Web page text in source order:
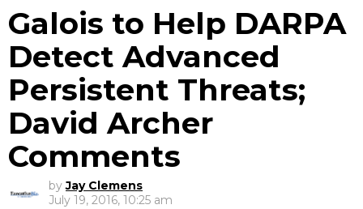
Galois to Help DARPA
Detect Advanced
Persistent Threats;
David Archer
Comments
by Jay Clemens
July 19, 2016, 10:25 am